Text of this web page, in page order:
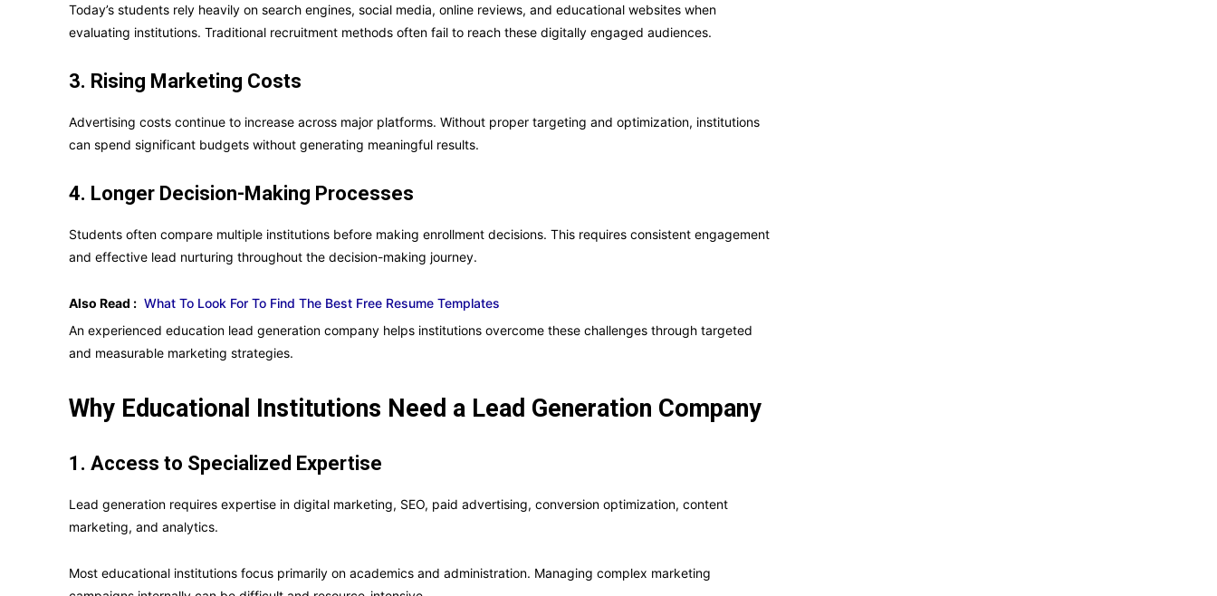
Today’s students rely heavily on search engines, social media, online reviews, and educational websites when
evaluating institutions. Traditional recruitment methods often fail to reach these digitally engaged audiences.
3. Rising Marketing Costs
Advertising costs continue to increase across major platforms. Without proper targeting and optimization, institutions
can spend significant budgets without generating meaningful results.
4. Longer Decision-Making Processes
Students often compare multiple institutions before making enrollment decisions. This requires consistent engagement
and effective lead nurturing throughout the decision-making journey.
Also Read : What To Look For To Find The Best Free Resume Templates
An experienced education lead generation company helps institutions overcome these challenges through targeted
and measurable marketing strategies.
Why Educational Institutions Need a Lead Generation Company
1. Access to Specialized Expertise
Lead generation requires expertise in digital marketing, SEO, paid advertising, conversion optimization, content
marketing, and analytics.
Most educational institutions focus primarily on academics and administration. Managing complex marketing